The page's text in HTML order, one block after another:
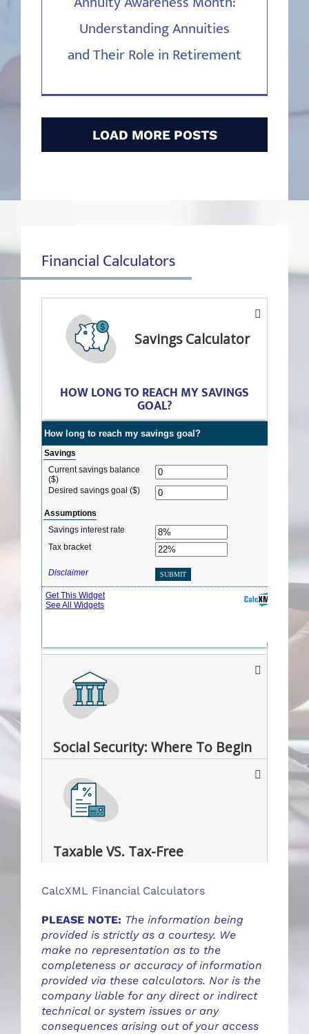
Understanding Annuities
and Their Role in Retirement
LOAD MORE POSTS
Financial Calculators
Savings Calculator
HOW LONG TO REACH MY SAVINGS
GOAL?
Social Security: Where To Begin
Taxable VS. Tax-Free
CalcXML Financial Calculators
PLEASE NOTE: The information being
provided is strictly as a courtesy. We
make no representation as to the
completeness or accuracy of information
provided via these calculators. Nor is the
company liable for any direct or indirect
technical or system issues or any
consequences arising out of your access